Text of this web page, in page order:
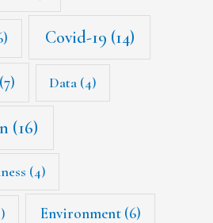
Covid-19 (14)
Data (4)
(16)
(4)
Environment(6)